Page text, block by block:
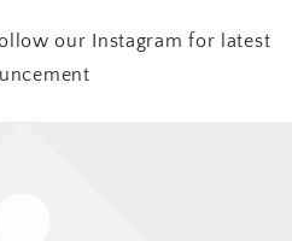
our Instagram for latest